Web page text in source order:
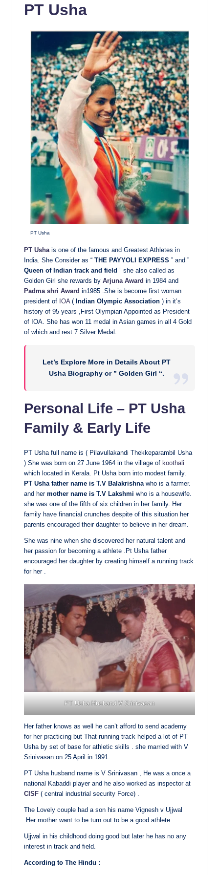
PT Usha
PT Usha
PT Usha is one of the famous and Greatest Athletes in
India. She Consider as “ THE PAYYOLI EXPRESS ” and ”
Queen of Indian track and field ” she also called as
Golden Girl she rewards by Arjuna Award in 1984 and
Padma shri Award in1985 .She is become first woman
president of IOA ( Indian Olympic Association ) in it’s
history of 95 years ,First Olympian Appointed as President
of IOA. She has won 11 medal in Asian games in all 4 Gold
of which and rest 7 Silver Medal.
Let’s Explore More in Details About PT
Usha Biography or ” Golden Girl “.
Personal Life – PT Usha
Family & Early Life
PT Usha full name is ( Pilavullakandi Thekkeparambil Usha
) She was born on 27 June 1964 in the village of koothali
which located in Kerala. Pt Usha born into modest family.
PT Usha father name is T.V Balakrishna who is a farmer.
and hermother name is T.V Lakshmi who is a housewife.
she was one of the fifth of six children in her family. Her
family have financial crunches despite of this situation her
parents encouraged their daughter to believe in her dream.
She was nine when she discovered her natural talent and
her passion for becoming a athlete .Pt Usha father
encouraged her daughter by creating himself a running track
for her .
PT Usha Husband V Srinivasan
Her father knows as well he can’t afford to send academy
for her practicing but That running track helped a lot of PT
Usha by set of base for athletic skills . she married with V
Srinivasan on 25 April in 1991.
PT Usha husband name is V Srinivasan , He was a once a
national Kabaddi player and he also worked as inspector at
CISF ( central industrial security Force) .
The Lovely couple had a son his name Vignesh v Ujjwal
.Her mother want to be turn out to be a good athlete.
Ujjwal in his childhood doing good but later he has no any
interest in track and field.
According to The Hindu :